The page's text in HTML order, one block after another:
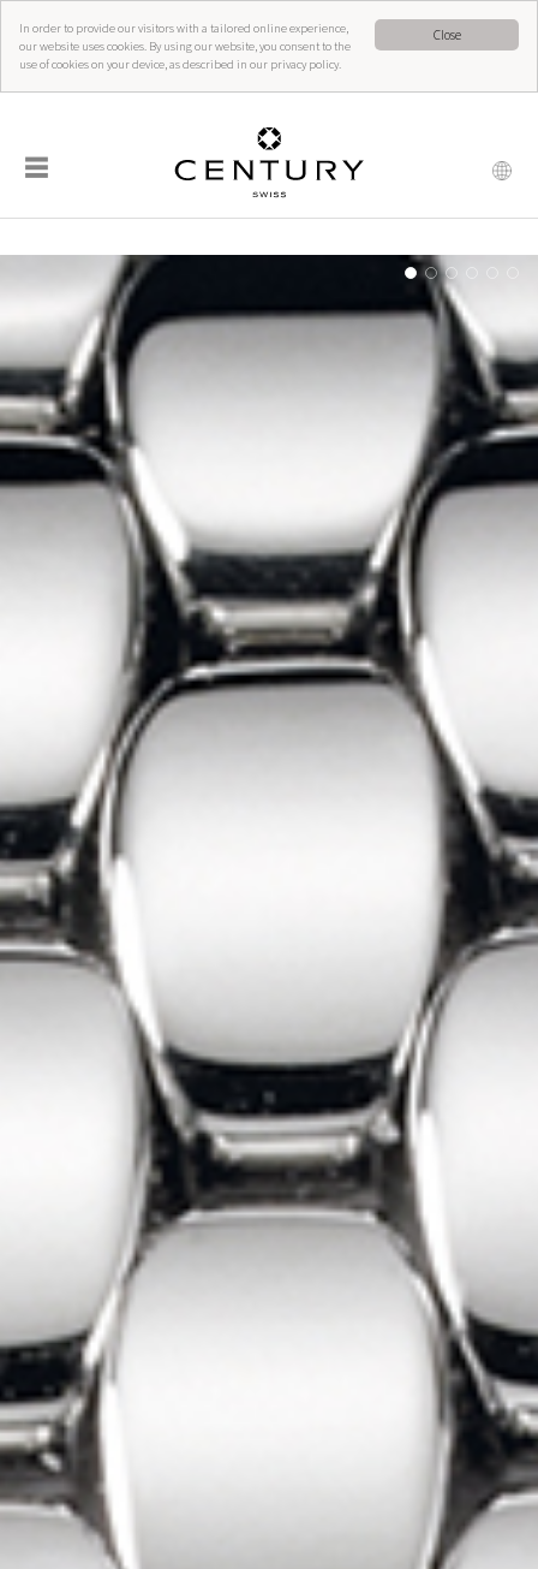
Close
In order to provide our visitors with a tailored online experience,
our website uses cookies. By using our website, you consent to the
use of cookies on your device, as described in our privacy policy.
☰